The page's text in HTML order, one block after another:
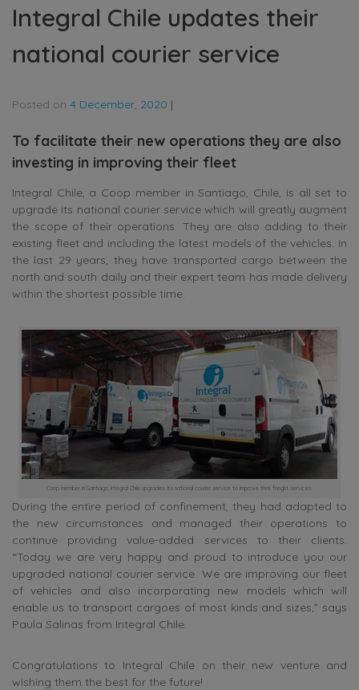
Integral Chile updates their
national courier service
Posted on 4 December, 2020 |
To facilitate their new operations they are also
investing in improving their fleet
Integral Chile, a Coop member in Santiago, Chile, is all set to
upgrade its national courier service which will greatly augment
the scope of their operations. They are also adding to their
existing fleet and including the latest models of the vehicles. In
the last 29 years, they have transported cargo between the
north and south daily and their expert team has made delivery
within the shortest possible time.
Coop member in Santiago, Integral Chile upgrades its national courier service to improve their freight services
During the entire period of confinement, they had adapted to
the new circumstances and managed their operations to
continue providing value-added services to their clients.
“Today we are very happy and proud to introduce you our
upgraded national courier service. We are improving our fleet
of vehicles and also incorporating new models which will
enable us to transport cargoes of most kinds and sizes,” says
Paula Salinas from Integral Chile.
Congratulations to Integral Chile on their new venture and
wishing them the best for the future!